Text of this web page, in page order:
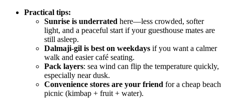
Practical tips:
Sunrise is underrated here—less crowded, softer
light, and a peaceful start if your guesthouse mates are
still asleep.
Dalmaji-gil is best on weekdays if you want a calmer
walk and easier café seating.
Pack layers: sea wind can flip the temperature quickly,
especially near dusk.
Convenience stores are your friend for a cheap beach
picnic (kimbap + fruit + water).